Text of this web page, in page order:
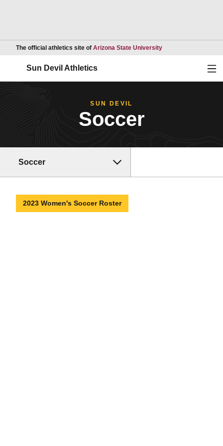
The official athletics site of Arizona State UniversityOpens in a new
Sun Devil Athletics
SUN DEVIL
Soccer
Soccer
2023 Women's Soccer Roster